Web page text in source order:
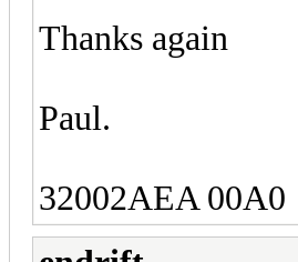
Thanks again
Paul.
32002AEA 00A0